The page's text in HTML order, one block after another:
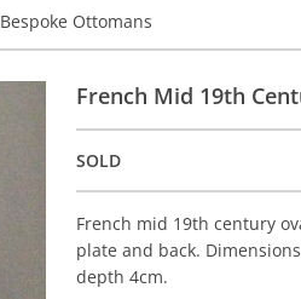
Bespoke Ottomans
French Mid 19th
SOLD
French mid 19th century
plate and back.
depth 4cm.